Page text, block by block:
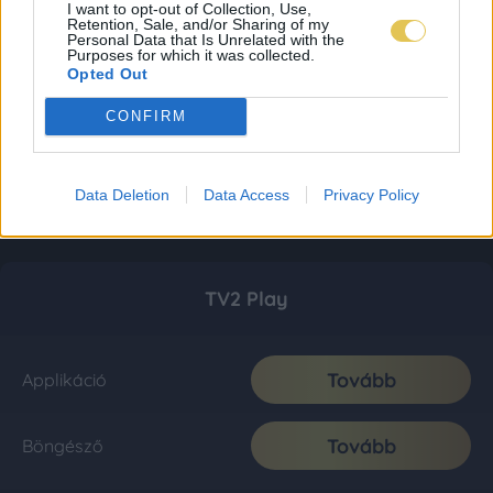
I want to opt-out of Collection, Use,
Retention, Sale, and/or Sharing of my
Personal Data that Is Unrelated with the
Purposes for which it was collected.
Opted Out
CONFIRM
Data Deletion Data Access Privacy Policy
TV2 Play
Applikáció Tovább
Böngésző Tovább